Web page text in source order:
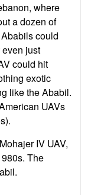
where
a dozen of
could
just
could hit
exotic
like the Ababil.
UAVs
IV UAV,
The